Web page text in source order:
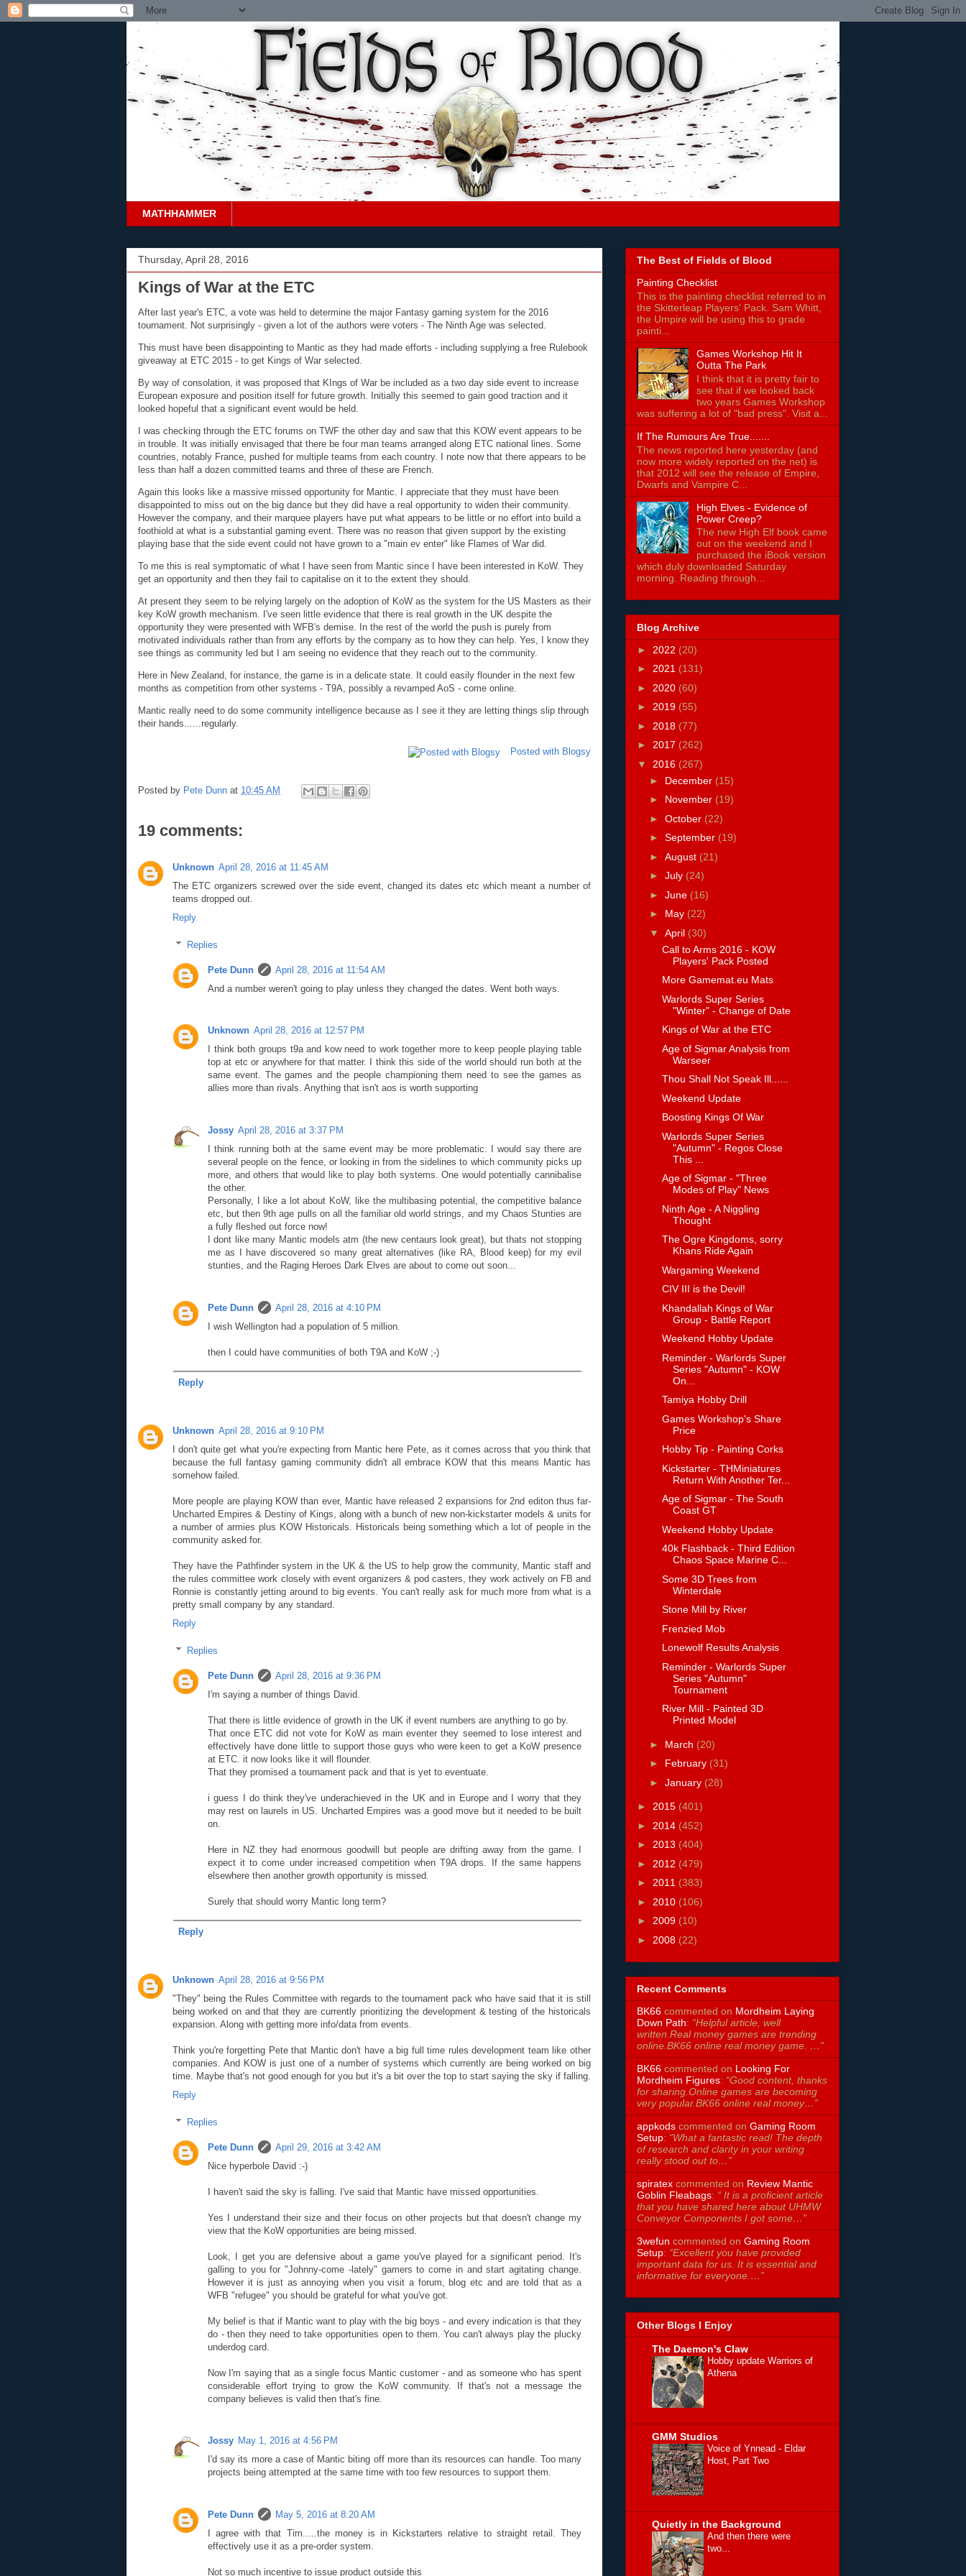
MATHHAMMER
Thursday, April 28, 2016
Kings of War at the ETC
After last year's ETC, a vote was held to determine the major Fantasy gaming system for the 2016
tournament. Not surprisingly - given a lot of the authors were voters - The Ninth Age was selected.
This must have been disappointing to Mantic as they had made efforts - including supplying a free Rulebook
giveaway at ETC 2015 - to get Kings of War selected.
By way of consolation, it was proposed that KIngs of War be included as a two day side event to increase
European exposure and position itself for future growth. Initially this seemed to gain good traction and it
looked hopeful that a significant event would be held.
I was checking through the ETC forums on TWF the other day and saw that this KOW event appears to be
in trouble. It was initially envisaged that there be four man teams arranged along ETC national lines. Some
countries, notably France, pushed for multiple teams from each country. I note now that there appears to be
less than half a dozen committed teams and three of these are French.
Again this looks like a massive missed opportunity for Mantic. I appreciate that they must have been
disappointed to miss out on the big dance but they did have a real opportunity to widen their community.
However the company, and their marquee players have put what appears to be little or no effort into build a
foothiold at what is a substantial gaming event. There was no reason that given support by the existing
playing base that the side event could not have grown to a "main ev enter" like Flames of War did.
To me this is real symptomatic of what I have seen from Mantic since I have been interested in KoW. They
get an opportunity and then they fail to capitalise on it to the extent they should.
At present they seem to be relying largely on the adoption of KoW as the system for the US Masters as their
key KoW growth mechanism. I've seen little evidence that there is real growth in the UK despite the
opportunity they were presented with WFB's demise. In the rest of the world the push is purely from
motivated individuals rather than from any efforts by the company as to how they can help. Yes, I know they
see things as community led but I am seeing no evidence that they reach out to the community.
Here in New Zealand, for instance, the game is in a delicate state. It could easily flounder in the next few
months as competition from other systems - T9A, possibly a revamped AoS - come online.
Mantic really need to do some community intelligence because as I see it they are letting things slip through
their hands......regularly.
Posted with Blogsy
Posted by Pete Dunn at 10:45 AM
19 comments:
Unknown April 28, 2016 at 11:45 AM
The ETC organizers screwed over the side event, changed its dates etc which meant a number of
teams dropped out.
Reply
Replies
Pete Dunn
April 28, 2016 at 11:54 AM
And a number weren't going to play unless they changed the dates. Went both ways.
Unknown April 28, 2016 at 12:57 PM
I think both groups t9a and kow need to work together more to keep people playing table
top at etc or anywhere for that matter. I think this side of the world should run both at the
same event. The games and the people championing them need to see the games as
allies more than rivals. Anything that isn't aos is worth supporting
Jossy April 28, 2016 at 3:37 PM
I think running both at the same event may be more problematic. I would say there are
several people on the fence, or looking in from the sidelines to which community picks up
more, and others that would like to play both systems. One would potentially cannibalise
the other.
Personally, I like a lot about KoW, like the multibasing potential, the competitive balance
etc, but then 9th age pulls on all the familiar old world strings, and my Chaos Stunties are
a fully fleshed out force now!
I dont like many Mantic models atm (the new centaurs look great), but thats not stopping
me as I have discovered so many great alternatives (like RA, Blood keep) for my evil
stunties, and the Raging Heroes Dark Elves are about to come out soon...
Pete Dunn
April 28, 2016 at 4:10 PM
I wish Wellington had a population of 5 million.
then I could have communities of both T9A and KoW ;-)
Reply
Unknown April 28, 2016 at 9:10 PM
I don't quite get what you're expecting from Mantic here Pete, as it comes across that you think that
because the full fantasy gaming community didn't all embrace KOW that this means Mantic has
somehow failed.
More people are playing KOW than ever, Mantic have released 2 expansions for 2nd editon thus far-
Uncharted Empires & Destiny of Kings, along with a bunch of new non-kickstarter models & units for
a number of armies plus KOW Historicals. Historicals being something which a lot of people in the
community asked for.
They have the Pathfinder system in the UK & the US to help grow the community, Mantic staff and
the rules committee work closely with event organizers & pod casters, they work actively on FB and
Ronnie is constantly jetting around to big events. You can't really ask for much more from what is a
pretty small company by any standard.
Reply
Replies
Pete Dunn
April 28, 2016 at 9:36 PM
I'm saying a number of things David.
That there is little evidence of growth in the UK if event numbers are anything to go by.
That once ETC did not vote for KoW as main eventer they seemed to lose interest and
effectively have done little to support those guys who were keen to get a KoW presence
at ETC. it now looks like it will flounder.
That they promised a tournament pack and that is yet to eventuate.
i guess I do think they've underachieved in the UK and in Europe and I worry that they
may rest on laurels in US. Uncharted Empires was a good move but it needed to be built
on.
Here in NZ they had enormous goodwill but people are drifting away from the game. I
expect it to come under increased competition when T9A drops. If the same happens
elsewhere then another growth opportunity is missed.
Surely that should worry Mantic long term?
Reply
Unknown April 28, 2016 at 9:56 PM
"They" being the Rules Committee with regards to the tournament pack who have said that it is still
being worked on and that they are currently prioritizing the development & testing of the historicals
expansion. Along with getting more info/data from events.
Think you're forgetting Pete that Mantic don't have a big full time rules development team like other
companies. And KOW is just one of a number of systems which currently are being worked on big
time. Maybe that's not good enough for you but it's a bit over the top to start saying the sky if falling.
Reply
Replies
Pete Dunn
April 29, 2016 at 3:42 AM
Nice hyperbole David :-)
I haven't said the sky is falling. I've said that Mantic have missed opportunities.
Yes I understand their size and their focus on other projects but that doesn't change my
view that the KoW opportunities are being missed.
Look, I get you are defensive about a game you've played for a significant period. It's
galling to you for "Johnny-come -lately" gamers to come in and start agitating change.
However it is just as annoying when you visit a forum, blog etc and are told that as a
WFB "refugee" you should be grateful for what you've got.
My belief is that if Mantic want to play with the big boys - and every indication is that they
do - then they need to take opportunities open to them. You can't always play the plucky
underdog card.
Now I'm saying that as a single focus Mantic customer - and as someone who has spent
considerable effort trying to grow the KoW community. If that's not a message the
company believes is valid then that's fine.
Jossy May 1, 2016 at 4:56 PM
I'd say its more a case of Mantic biting off more than its resources can handle. Too many
projects being attempted at the same time with too few resources to support them.
Pete Dunn
May 5, 2016 at 8:20 AM
I agree with that Tim.....the money is in Kickstarters relative to straight retail. They
effectively use it as a pre-order system.
Not so much incentive to issue product outside this
The Best of Fields of Blood
Painting Checklist
This is the painting checklist referred to in
the Skitterleap Players' Pack. Sam Whitt,
the Umpire will be using this to grade
painti...
Games Workshop Hit It
Outta The Park
I think that it is pretty fair to
see that if we looked back
two years Games Workshop
was suffering a lot of "bad press". Visit a...
If The Rumours Are True.......
The news reported here yesterday (and
now more widely reported on the net) is
that 2012 will see the release of Empire,
Dwarfs and Vampire C...
High Elves - Evidence of
Power Creep?
The new High Elf book came
out on the weekend and I
purchased the iBook version
which duly downloaded Saturday
morning. Reading through...
Blog Archive
► 2022 (20)
► 2021 (131)
► 2020 (60)
► 2019 (55)
► 2018 (77)
► 2017 (262)
▼ 2016 (267)
► December (15)
► November (19)
► October (22)
► September (19)
► August (21)
► July (24)
► June (16)
► May (22)
▼ April (30)
Call to Arms 2016 - KOW
Players' Pack Posted
More Gamemat.eu Mats
Warlords Super Series
"Winter" - Change of Date
Kings of War at the ETC
Age of Sigmar Analysis from
Warseer
Thou Shall Not Speak Ill......
Weekend Update
Boosting Kings Of War
Warlords Super Series
"Autumn" - Regos Close
This ...
Age of Sigmar - "Three
Modes of Play" News
Ninth Age - A Niggling
Thought
The Ogre Kingdoms, sorry
Khans Ride Again
Wargaming Weekend
CIV III is the Devil!
Khandallah Kings of War
Group - Battle Report
Weekend Hobby Update
Reminder - Warlords Super
Series "Autumn" - KOW
On...
Tamiya Hobby Drill
Games Workshop's Share
Price
Hobby Tip - Painting Corks
Kickstarter - THMiniatures
Return With Another Ter...
Age of Sigmar - The South
Coast GT
Weekend Hobby Update
40k Flashback - Third Edition
Chaos Space Marine C...
Some 3D Trees from
Winterdale
Stone Mill by River
Frenzied Mob
Lonewolf Results Analysis
Reminder - Warlords Super
Series "Autumn"
Tournament
River Mill - Painted 3D
Printed Model
► March (20)
► February (31)
► January (28)
► 2015 (401)
► 2014 (452)
► 2013 (404)
► 2012 (479)
► 2011 (383)
► 2010 (106)
► 2009 (10)
► 2008 (22)
Recent Comments
BK66 commented on Mordheim Laying
Down Path: “Helpful article, well
written.Real money games are trending
online.BK66 online real money game. …”
BK66 commented on Looking For
Mordheim Figures: “Good content, thanks
for sharing.Online games are becoming
very popular.BK66 online real money…”
appkods commented on Gaming Room
Setup: “What a fantastic read! The depth
of research and clarity in your writing
really stood out to…”
spiratex commented on Review Mantic
Goblin Fleabags: “ It is a proficient article
that you have shared here about UHMW
Conveyor Components I got some…”
3wefun commented on Gaming Room
Setup: “Excellent you have provided
important data for us. It is essential and
informative for everyone.…”
Other Blogs I Enjoy
The Daemon's Claw
Hobby update Warriors of
Athena
GMM Studios
Voice of Ynnead - Eldar
Host, Part Two
Quietly in the Background
And then there were
two...